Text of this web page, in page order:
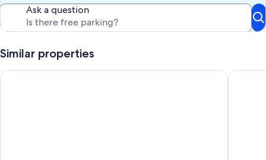
Ask a question
Similar properties
Northfield Upstairs: An entire private condo The